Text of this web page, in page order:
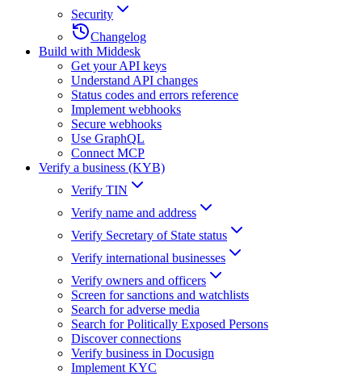
Security
Changelog
Build with Middesk
Get your API keys
Understand API changes
Status codes and errors reference
Implement webhooks
Secure webhooks
Use GraphQL
Connect MCP
Verify a business (KYB)
Verify TIN
Verify name and address
Verify Secretary of State status
Verify international businesses
Verify owners and officers
Screen for sanctions and watchlists
Search for adverse media
Search for Politically Exposed Persons
Discover connections
Verify business in Docusign
Implement KYC